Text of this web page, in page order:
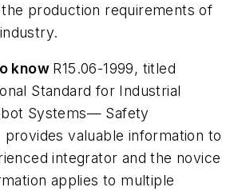
production requirements of
know R15.06-1999, titled
Standard for Industrial
Systems— Safety
provides valuable information to
integrator and the novice
applies to multiple